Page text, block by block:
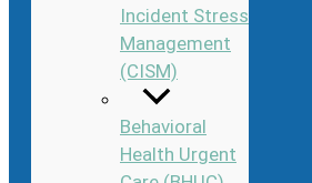
Incident Stress
Management
(CISM)
Behavioral
Health Urgent